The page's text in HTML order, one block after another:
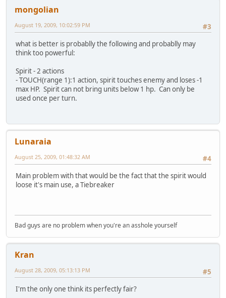
mongolian
#3
August 19, 2009, 10:02:59 PM
what is better is probablly the following and probablly may
think too powerful:
Spirit - 2 actions
- TOUCH(range 1):1 action, spirit touches enemy and loses -1
max HP. Spirit can not bring units below 1 hp. Can only be
used once per turn.
Lunaraia
#4
August 25, 2009, 01:48:32 AM
Main problem with that would be the fact that the spirit would
loose it's main use, a Tiebreaker
Bad guys are no problem when you're an asshole yourself
Kran
#5
August 28, 2009, 05:13:13 PM
I'm the only one think its perfectly fair?